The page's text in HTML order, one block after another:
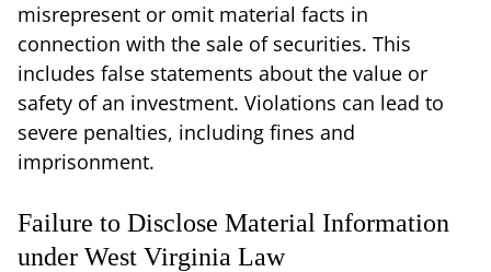
misrepresent or omit material facts in
connection with the sale of securities. This
includes false statements about the value or
safety of an investment. Violations can lead to
severe penalties, including fines and
imprisonment.
Failure to Disclose Material Information
under West Virginia Law